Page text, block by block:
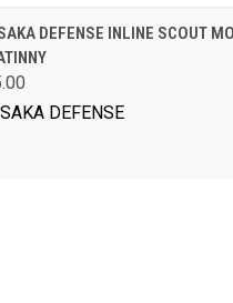
ADD TO CART
DEFENSE INLINE SCOUT
DEFENSE